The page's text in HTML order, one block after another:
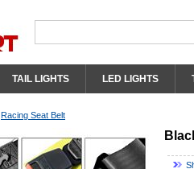
TAIL LIGHTS LED LIGHTS
Racing Seat Belt